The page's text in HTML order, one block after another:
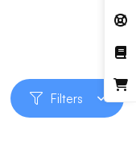
Filters